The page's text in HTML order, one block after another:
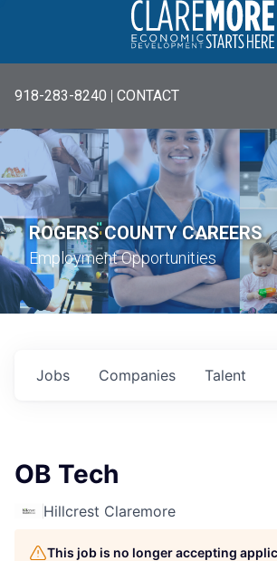
918-283-8240 | CONTACT
ROGERS COUNTY CAREERS
Employment Opportunities
Jobs Companies Talent
OB Tech
Hillcrest Claremore
This job is no longer accepting